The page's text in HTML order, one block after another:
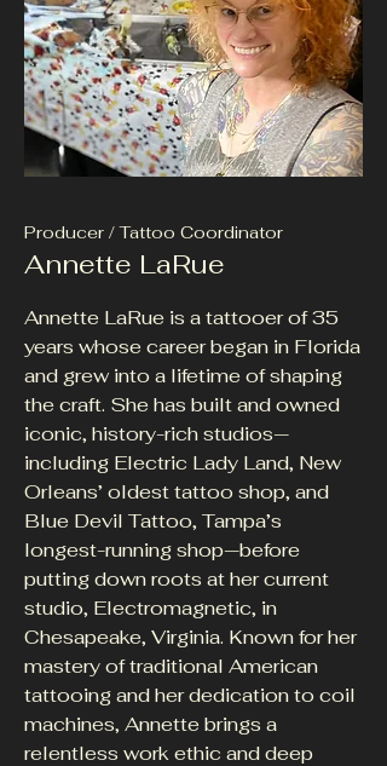
Producer / Tattoo Coordinator
Annette LaRue
Annette LaRue is a tattooer of 35
years whose career began in Florida
and grew into a lifetime of shaping
the craft. She has built and owned
iconic, history-rich studios—
including Electric Lady Land, New
Orleans’ oldest tattoo shop, and
Blue Devil Tattoo, Tampa’s
longest-running shop—before
putting down roots at her current
studio, Electromagnetic, in
Chesapeake, Virginia. Known for her
mastery of traditional American
tattooing and her dedication to coil
machines, Annette brings a
relentless work ethic and deep